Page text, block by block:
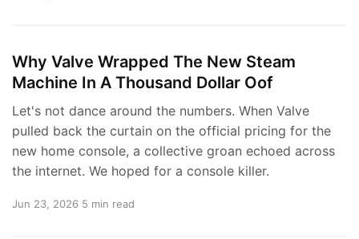
Why Valve Wrapped The New Steam
Machine In A Thousand Dollar Oof
Let's not dance around the numbers. When Valve
pulled back the curtain on the official pricing for the
new home console, a collective groan echoed across
the internet. We hoped for a console killer.
Jun 23, 2026 5 min read